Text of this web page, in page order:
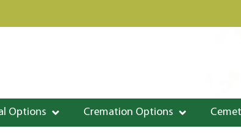
Options Cremation Options